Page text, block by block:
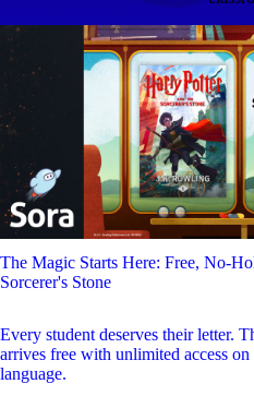
The Magic Starts Here: Free, No-
Sorcerer's Stone
Every student deserves their letter.
arrives free with unlimited access
language.